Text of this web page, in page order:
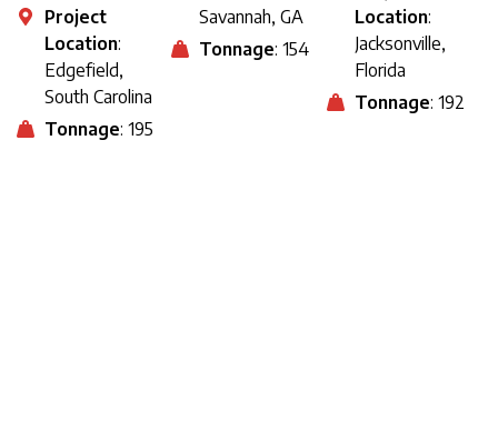
Project
Location:
Edgefield,
South Carolina
Tonnage: 195
Savannah, GA
Tonnage: 154
Location:
Jacksonville,
Florida
Tonnage: 192